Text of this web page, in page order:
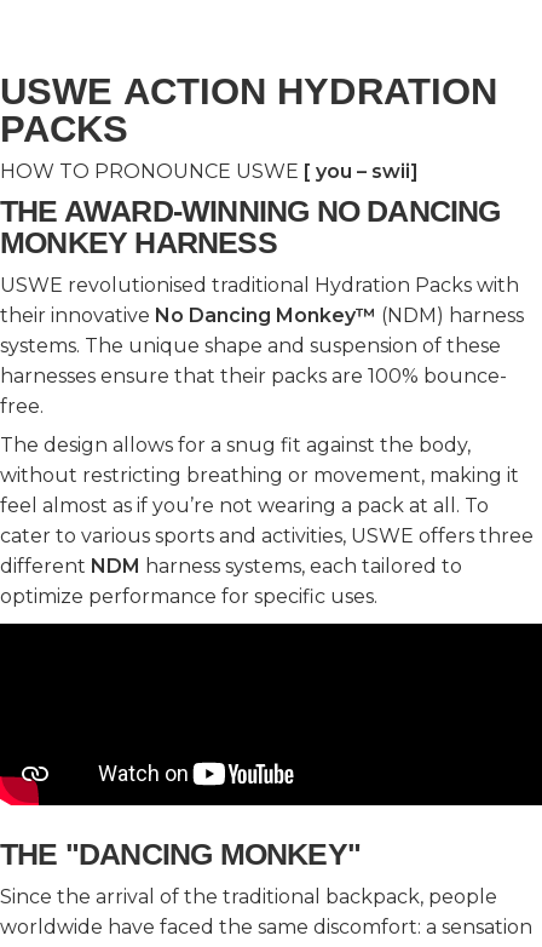
USWE ACTION HYDRATION
PACKS
HOW TO PRONOUNCE USWE [ you – swii]
THE AWARD-WINNING NO DANCING
MONKEY HARNESS
USWE revolutionised traditional Hydration Packs with
their innovative No Dancing Monkey™ (NDM) harness
systems. The unique shape and suspension of these
harnesses ensure that their packs are 100% bounce-
free.
The design allows for a snug fit against the body,
without restricting breathing or movement, making it
feel almost as if you’re not wearing a pack at all. To
cater to various sports and activities, USWE offers three
different NDM harness systems, each tailored to
optimize performance for specific uses.
THE "DANCING MONKEY"
Since the arrival of the traditional backpack, people
worldwide have faced the same discomfort: a sensation